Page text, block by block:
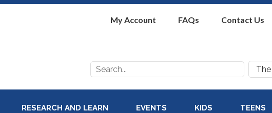
My Account FAQs Contact Us
Search
for:
Search
where:
RESEARCH AND LEARN EVENTS KIDS TEENS